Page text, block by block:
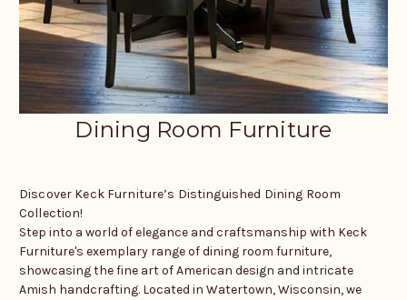
Dining Room Furniture
Discover Keck Furniture’s Distinguished Dining Room
Collection!
Step into a world of elegance and craftsmanship with Keck
Furniture's exemplary range of dining room furniture,
showcasing the fine art of American design and intricate
Amish handcrafting. Located in Watertown, Wisconsin, we